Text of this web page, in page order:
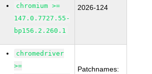
chromium >=
147.0.7727.55-
bp156.2.260.1
2026-124
chromedriver
>=
Patchnames: